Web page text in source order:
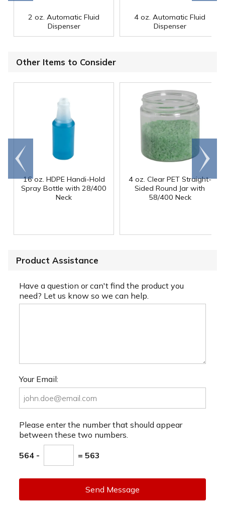
2 oz. Automatic Fluid
Dispenser
4 oz. Automatic Fluid
Dispenser
Other Items to Consider
16 oz. HDPE Handi-Hold
Spray Bottle with 28/400
Neck
4 oz. Clear PET Straight-
Sided Round Jar with
58/400 Neck
Go to
end
Scroll
right
Product Assistance
Have a question or can't find the product you
need? Let us know so we can help.
Your Email:
Please enter the number that should appear
between these two numbers.
564 - = 563
Send Message